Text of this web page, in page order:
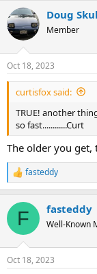
c
t
i
s
:
Doug
Member
Oct 18, 2023
curtisfox said:
TRUE! another
so fast............Curt
The older you
R
e
c
i
s
fasteddy
F fasteddy
Well-Known
Oct 18, 2023